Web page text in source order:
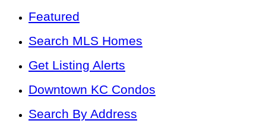
Featured
Search MLS Homes
Get Listing Alerts
Downtown KC Condos
Search By Address